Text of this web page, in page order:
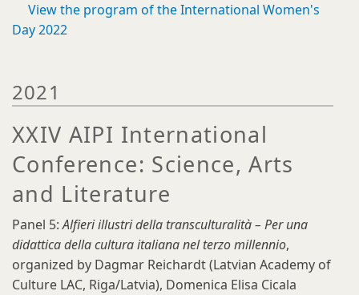
View the program of the International Women's
Day 2022
2021
XXIV AIPI International
Conference: Science, Arts
and Literature
Panel 5:Alfieri illustri della transculturalità – Per una
didattica della cultura italiana nel terzo millennio,
organized by Dagmar Reichardt (Latvian Academy of
Culture LAC, Riga/Latvia), Domenica Elisa Cicala